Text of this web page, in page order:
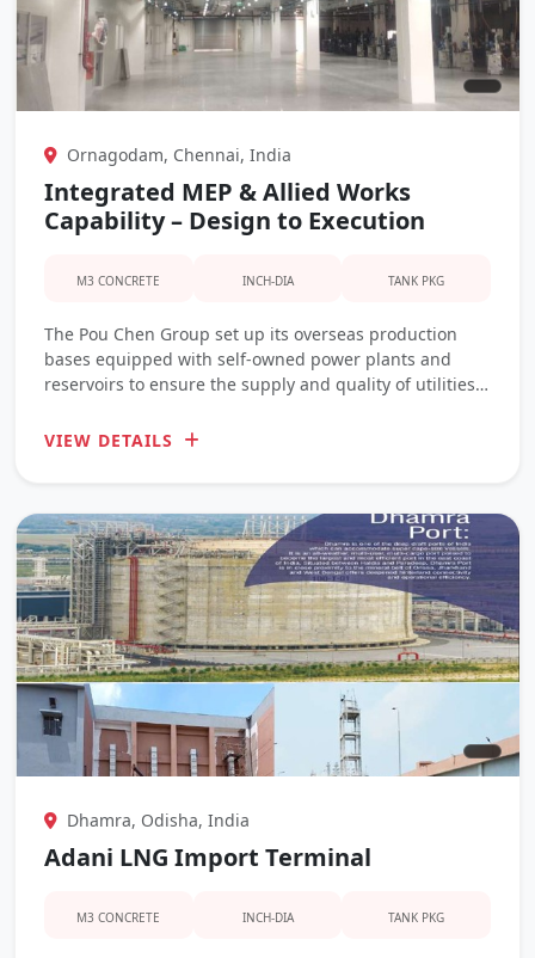
Ornagodam, Chennai, India
Integrated MEP & Allied Works
Capability – Design to Execution
M3 CONCRETE INCH-DIA TANK PKG
The Pou Chen Group set up its overseas production
bases equipped with self-owned power plants and
reservoirs to ensure the supply and quality of utilities
VIEW DETAILS
Dhamra, Odisha, India
Adani LNG Import Terminal
M3 CONCRETE INCH-DIA TANK PKG